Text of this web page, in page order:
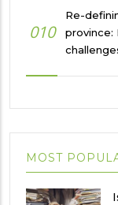
010
Re-
province:
MOST